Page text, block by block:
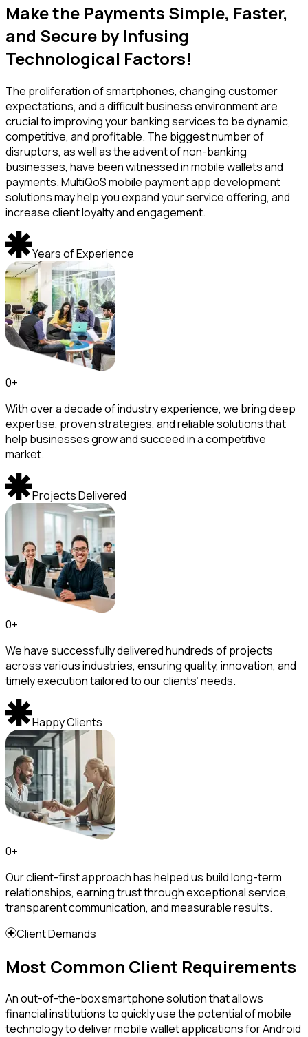
Make the Payments Simple, Faster,
and Secure by Infusing
Technological Factors!
The proliferation of smartphones, changing customer
expectations, and a difficult business environment are
crucial to improving your banking services to be dynamic,
competitive, and profitable. The biggest number of
disruptors, as well as the advent of non-banking
businesses, have been witnessed in mobile wallets and
payments. MultiQoS mobile payment app development
solutions may help you expand your service offering, and
increase client loyalty and engagement.
Years of Experience
0+
With over a decade of industry experience, we bring deep
expertise, proven strategies, and reliable solutions that
help businesses grow and succeed in a competitive
market.
Projects Delivered
0+
We have successfully delivered hundreds of projects
across various industries, ensuring quality, innovation, and
timely execution tailored to our clients’ needs.
Happy Clients
0+
Our client-first approach has helped us build long-term
relationships, earning trust through exceptional service,
transparent communication, and measurable results.
Client Demands
Most Common Client Requirements
An out-of-the-box smartphone solution that allows
financial institutions to quickly use the potential of mobile
technology to deliver mobile wallet applications for Android